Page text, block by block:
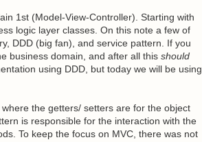
1st (Model-View-Controller). Starting with
logic layer classes. On this note a few of
DDD (big fan), and service pattern. If you
business domain, and after all this should
using DDD, but today we will be using
the getters/ setters are for the object
is responsible for the interaction with the
To keep the focus on MVC, there was not